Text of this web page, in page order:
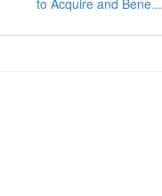
to Acquire and Bene...